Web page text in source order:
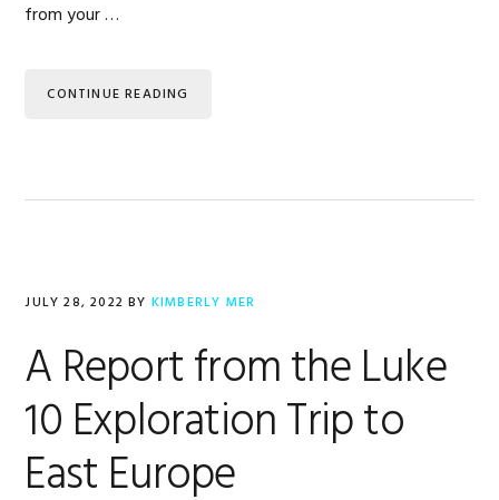
from your …
CONTINUE READING
JULY 28, 2022 BY KIMBERLY MER
A Report from the Luke
10 Exploration Trip to
East Europe